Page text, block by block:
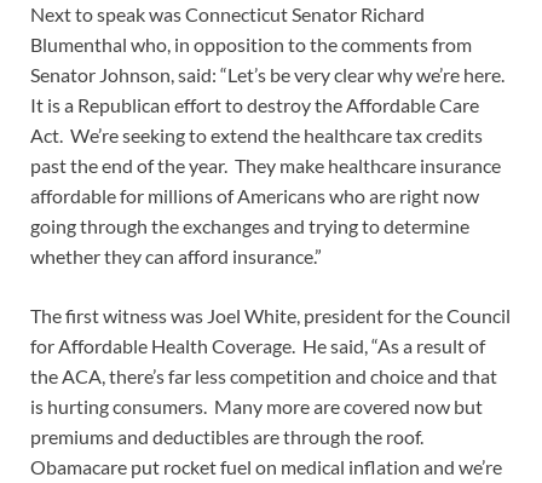
Next to speak was Connecticut Senator Richard
Blumenthal who, in opposition to the comments from
Senator Johnson, said: “Let’s be very clear why we’re here.
It is a Republican effort to destroy the Affordable Care
Act. We’re seeking to extend the healthcare tax credits
past the end of the year. They make healthcare insurance
affordable for millions of Americans who are right now
going through the exchanges and trying to determine
whether they can afford insurance.”
The first witness was Joel White, president for the Council
for Affordable Health Coverage. He said, “As a result of
the ACA, there’s far less competition and choice and that
is hurting consumers. Many more are covered now but
premiums and deductibles are through the roof.
Obamacare put rocket fuel on medical inflation and we’re